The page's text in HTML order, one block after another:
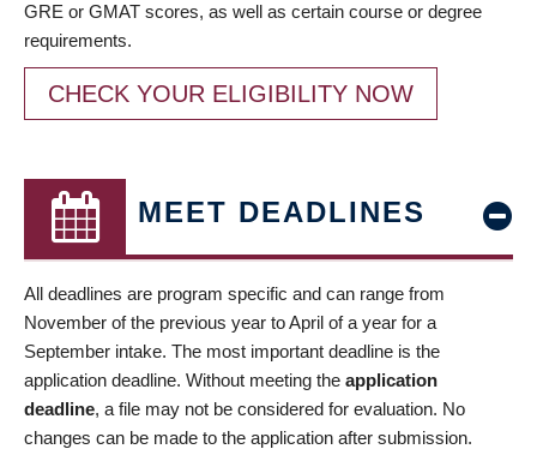
GRE or GMAT scores, as well as certain course or degree
requirements.
CHECK YOUR ELIGIBILITY NOW
MEET DEADLINES
All deadlines are program specific and can range from
November of the previous year to April of a year for a
September intake. The most important deadline is the
application deadline. Without meeting the application
deadline, a file may not be considered for evaluation. No
changes can be made to the application after submission.